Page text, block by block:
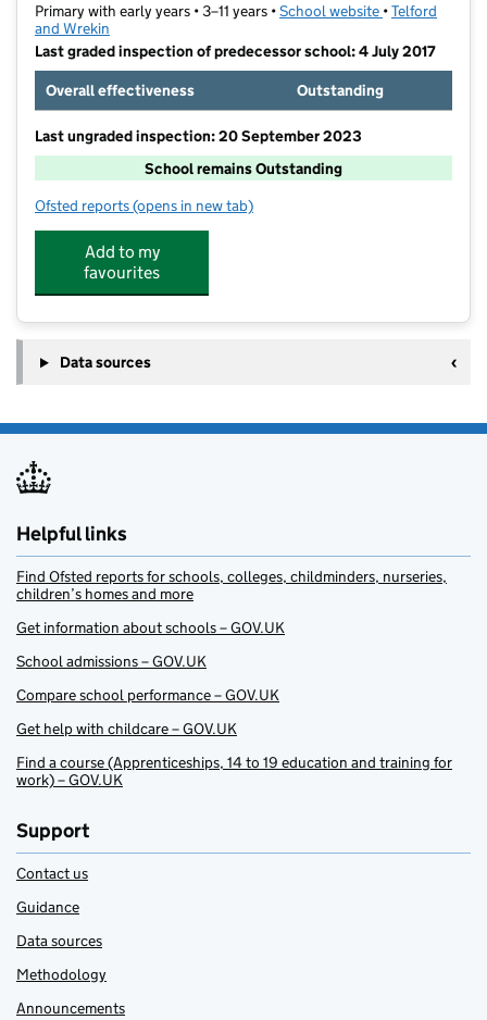
Primary with early years • 3–11 years •School website (opens in new
•Telford
and Wrekin
Last graded inspection of predecessor school: 4 July 2017
Overall effectiveness
Outstanding
Last ungraded inspection: 20 September 2023
School remains Outstanding
Ofsted reports for William Reynolds Primary School and Nursery
(opens in new tab)
Add to my
favourites
Data sources
Helpful links
Find Ofsted reports for schools, colleges, childminders, nurseries,
children’s homes and more
Get information about schools – GOV.UK
School admissions – GOV.UK
Compare school performance – GOV.UK
Get help with childcare – GOV.UK
Find a course (Apprenticeships, 14 to 19 education and training for
work) – GOV.UK
Support
Contact us
Guidance
Data sources
Methodology
Announcements